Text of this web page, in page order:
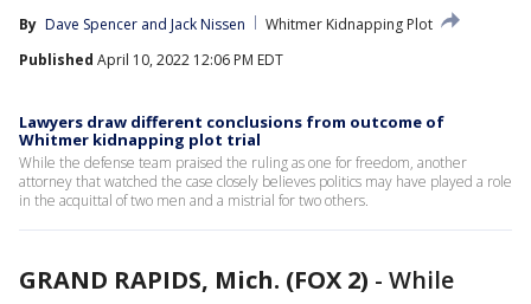
By Dave Spencer and Jack Nissen
Whitmer Kidnapping Plot
Published April 10, 2022 12:06 PM EDT
Lawyers draw different conclusions from outcome of
Whitmer kidnapping plot trial
While the defense team praised the ruling as one for freedom, another
attorney that watched the case closely believes politics may have played a role
in the acquittal of two men and a mistrial for two others.
GRAND RAPIDS, Mich. (FOX 2) - While